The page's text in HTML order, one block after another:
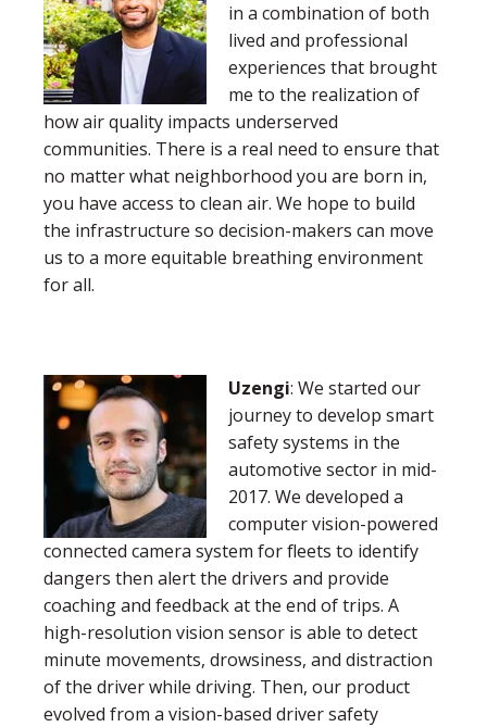
in a combination of both
lived and professional
experiences that brought
me to the realization of
how air quality impacts underserved
communities. There is a real need to ensure that
no matter what neighborhood you are born in,
you have access to clean air. We hope to build
the infrastructure so decision-makers can move
us to a more equitable breathing environment
for all.
Uzengi: We started our
journey to develop smart
safety systems in the
automotive sector in mid-
2017. We developed a
computer vision-powered
connected camera system for fleets to identify
dangers then alert the drivers and provide
coaching and feedback at the end of trips. A
high-resolution vision sensor is able to detect
minute movements, drowsiness, and distraction
of the driver while driving. Then, our product
evolved from a vision-based driver safety